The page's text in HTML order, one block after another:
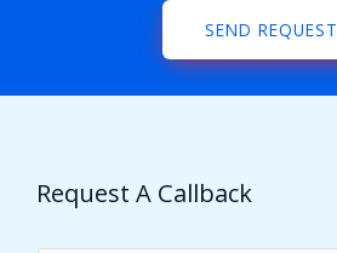
SEND REQUEST
Request A Callback